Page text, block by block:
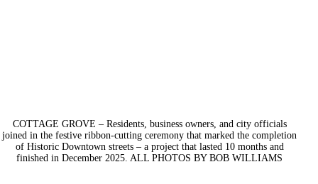
COTTAGE GROVE – Residents, business owners, and city officials
joined in the festive ribbon-cutting ceremony that marked the completion
of Historic Downtown streets – a project that lasted 10 months and
finished in December 2025. ALL PHOTOS BY BOB WILLIAMS